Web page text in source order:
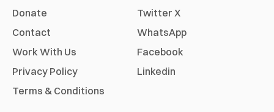
Donate
Contact
Work With Us
Privacy Policy
Terms & Conditions
Twitter X
WhatsApp
Facebook
Linkedin